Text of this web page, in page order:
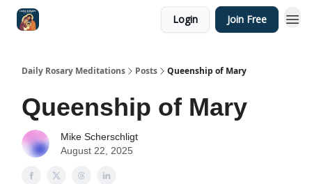
Login Join Free
Daily Rosary Meditations Posts Queenship of Mary
Queenship of Mary
Mike Scherschligt
August 22, 2025